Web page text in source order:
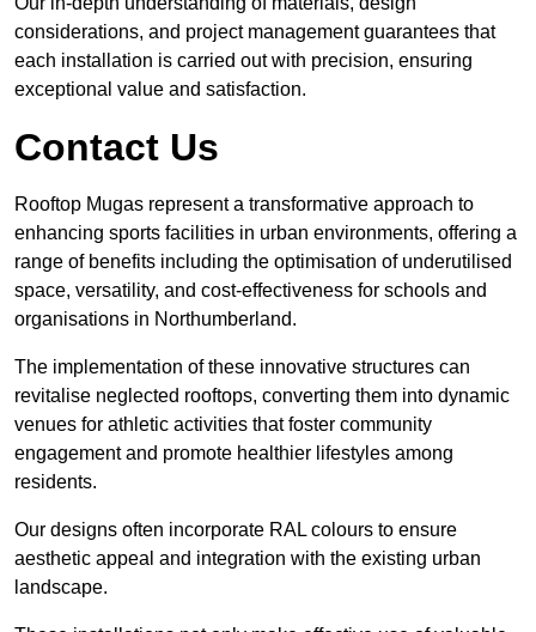
considerations, and project management guarantees that
each installation is carried out with precision, ensuring
exceptional value and satisfaction.
Contact Us
Rooftop Mugas represent a transformative approach to
enhancing sports facilities in urban environments, offering a
range of benefits including the optimisation of underutilised
space, versatility, and cost-effectiveness for schools and
organisations in Northumberland.
The implementation of these innovative structures can
revitalise neglected rooftops, converting them into dynamic
venues for athletic activities that foster community
engagement and promote healthier lifestyles among
residents.
Our designs often incorporate RAL colours to ensure
aesthetic appeal and integration with the existing urban
landscape.